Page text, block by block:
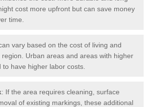
cost more upfront but can save money
time.
vary based on the cost of living and
Urban areas and areas with higher
have higher labor costs.
: If the area requires cleaning, surface
of existing markings, these additional